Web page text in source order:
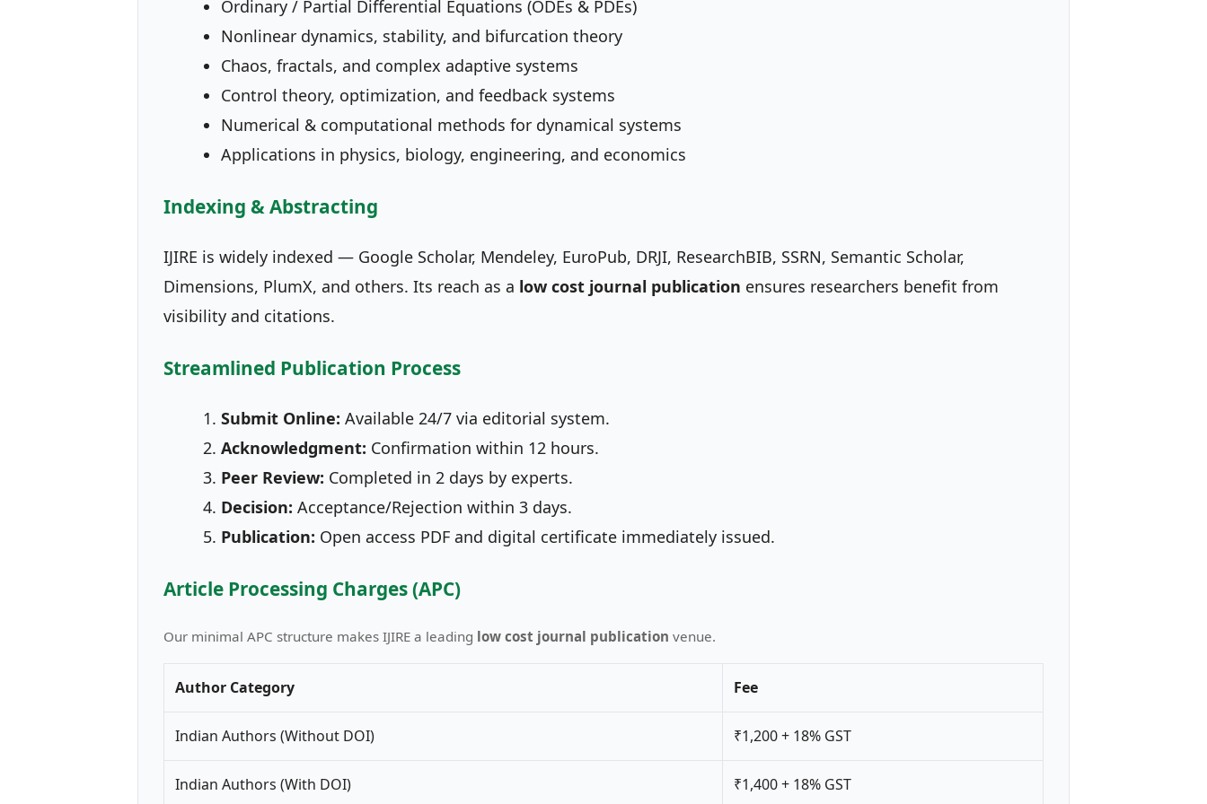
Ordinary / Partial Differential Equations (ODEs & PDEs)
Nonlinear dynamics, stability, and bifurcation theory
Chaos, fractals, and complex adaptive systems
Control theory, optimization, and feedback systems
Numerical & computational methods for dynamical systems
Applications in physics, biology, engineering, and economics
Indexing & Abstracting
IJIRE is widely indexed — Google Scholar, Mendeley, EuroPub, DRJI, ResearchBIB, SSRN, Semantic Scholar,
Dimensions, PlumX, and others. Its reach as a low cost journal publication ensures researchers benefit from
visibility and citations.
Streamlined Publication Process
Submit Online: Available 24/7 via editorial system.
Acknowledgment: Confirmation within 12 hours.
Peer Review: Completed in 2 days by experts.
Decision: Acceptance/Rejection within 3 days.
Publication: Open access PDF and digital certificate immediately issued.
Article Processing Charges (APC)
Our minimal APC structure makes IJIRE a leading low cost journal publication venue.
Author Category Fee
Indian Authors (Without DOI) ₹1,200 + 18% GST
Indian Authors (With DOI) ₹1,400 + 18% GST